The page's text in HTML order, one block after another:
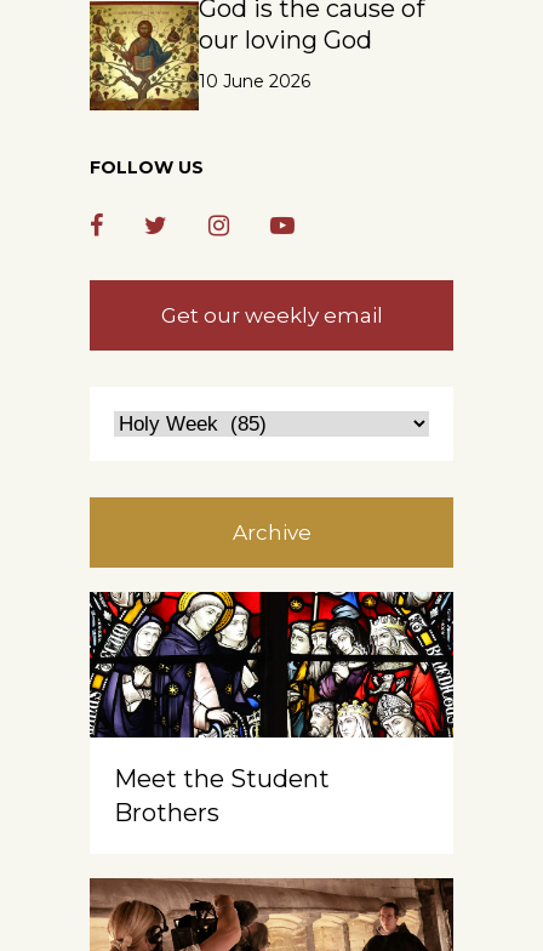
God is the cause of
our loving God
10 June 2026
FOLLOW US
Get our weekly email
Archive
Meet the Student
Brothers